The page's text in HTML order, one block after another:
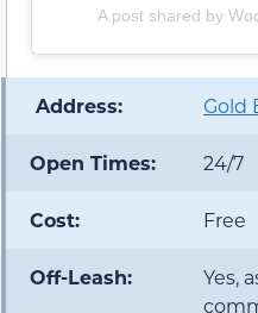
A post shared by
️ Address: Gold
Open Times: 24/7
Cost: Free
Off-Leash:
Yes,